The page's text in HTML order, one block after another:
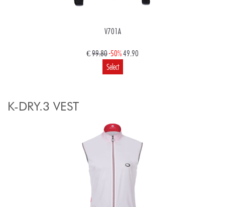
V701A
€99.80-50%49.90
Select
K-DRY.3 VEST